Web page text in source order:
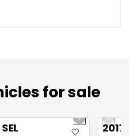
for sale
Next slide